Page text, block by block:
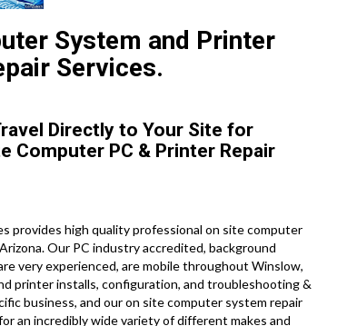
System and Printer
Services.
Directly to Your Site for
Computer PC & Printer Repair
provides high quality professional on site computer
Our PC industry accredited, background
very experienced, are mobile throughout Winslow,
printer installs, configuration, and troubleshooting &
business, and our on site computer system repair
an incredibly wide variety of different makes and